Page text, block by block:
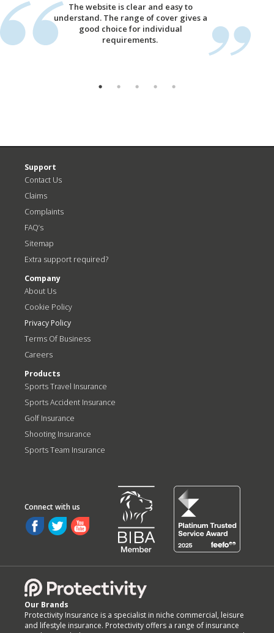
The website is clear and easy to
understand. The range of cover gives a
good choice for individual
requirements.
Support
Contact Us
Claims
Complaints
FAQ’s
Sitemap
Extra support required?
Company
About Us
Cookie Policy
Privacy Policy
Terms Of Business
Careers
Products
Sports Travel Insurance
Sports Accident Insurance
Golf Insurance
Shooting Insurance
Sports Team Insurance
Our Brands
Protectivity Insurance is a specialist in niche commercial, leisure
and lifestyle insurance. Protectivity offers a range of insurance